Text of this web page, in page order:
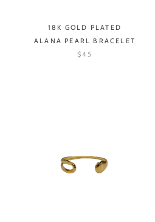
18K GOLD PLATED
ALANA PEARL BRACELET
$45